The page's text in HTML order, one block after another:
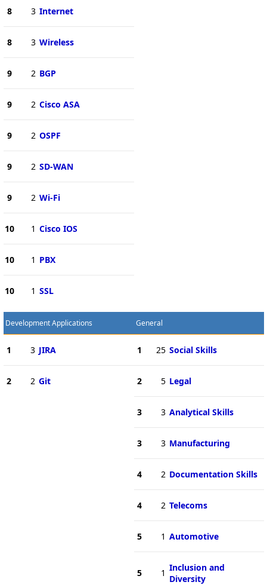
8 3 Internet
8 3 Wireless
9 2 BGP
9 2 Cisco ASA
9 2 OSPF
9 2 SD-WAN
9 2 Wi-Fi
10 1 Cisco IOS
10 1 PBX
10 1 SSL
Development Applications
1 3 JIRA
2 2 Git
General
1 25 Social Skills
2 5 Legal
3 3 Analytical Skills
3 3 Manufacturing
4 2 Documentation Skills
4 2 Telecoms
5 1 Automotive
5 1 Inclusion and
Diversity